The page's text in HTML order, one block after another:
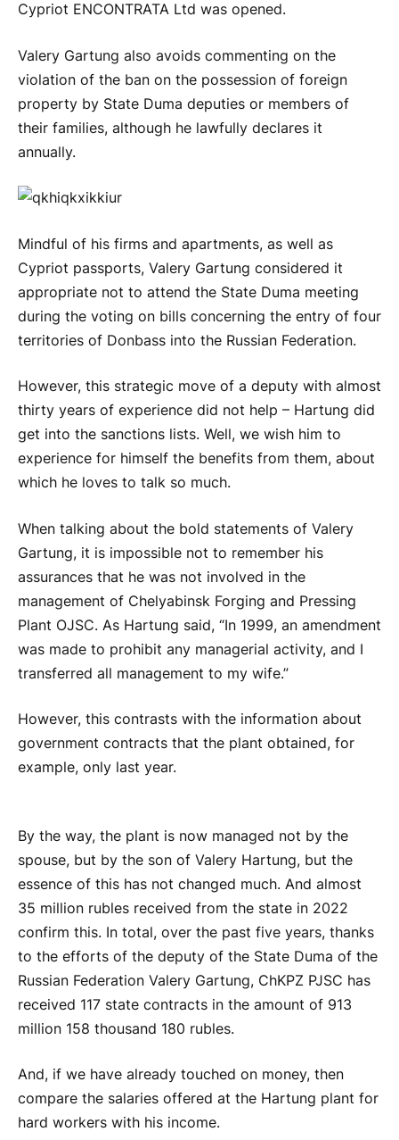
Cypriot ENCONTRATA Ltd was opened.
Valery Gartung also avoids commenting on the
violation of the ban on the possession of foreign
property by State Duma deputies or members of
their families, although he lawfully declares it
annually.
Mindful of his firms and apartments, as well as
Cypriot passports, Valery Gartung considered it
appropriate not to attend the State Duma meeting
during the voting on bills concerning the entry of four
territories of Donbass into the Russian Federation.
However, this strategic move of a deputy with almost
thirty years of experience did not help – Hartung did
get into the sanctions lists. Well, we wish him to
experience for himself the benefits from them, about
which he loves to talk so much.
When talking about the bold statements of Valery
Gartung, it is impossible not to remember his
assurances that he was not involved in the
management of Chelyabinsk Forging and Pressing
Plant OJSC. As Hartung said, “In 1999, an amendment
was made to prohibit any managerial activity, and I
transferred all management to my wife.”
However, this contrasts with the information about
government contracts that the plant obtained, for
example, only last year.
By the way, the plant is now managed not by the
spouse, but by the son of Valery Hartung, but the
essence of this has not changed much. And almost
35 million rubles received from the state in 2022
confirm this. In total, over the past five years, thanks
to the efforts of the deputy of the State Duma of the
Russian Federation Valery Gartung, ChKPZ PJSC has
received 117 state contracts in the amount of 913
million 158 thousand 180 rubles.
And, if we have already touched on money, then
compare the salaries offered at the Hartung plant for
hard workers with his income.